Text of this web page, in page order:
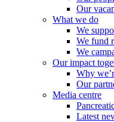
Our
What we do
We
We fund
We
Our impact
Why
Our
Media centre
Latest